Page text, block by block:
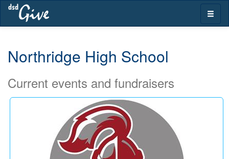
Skip
navigation
Toggle
Northridge High School
Current events and fundraisers